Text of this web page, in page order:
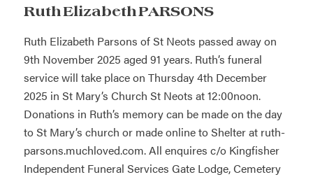
Ruth Elizabeth PARSONS
Ruth Elizabeth Parsons of St Neots passed away on
9th November 2025 aged 91 years. Ruth’s funeral
service will take place on Thursday 4th December
2025 in St Mary’s Church St Neots at 12:00noon.
Donations in Ruth’s memory can be made on the day
to St Mary’s church or made online to Shelter at ruth-
parsons.muchloved.com. All enquires c/o Kingfisher
Independent Funeral Services Gate Lodge, Cemetery